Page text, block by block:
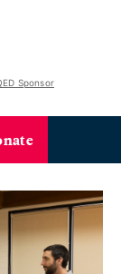
Sponsor